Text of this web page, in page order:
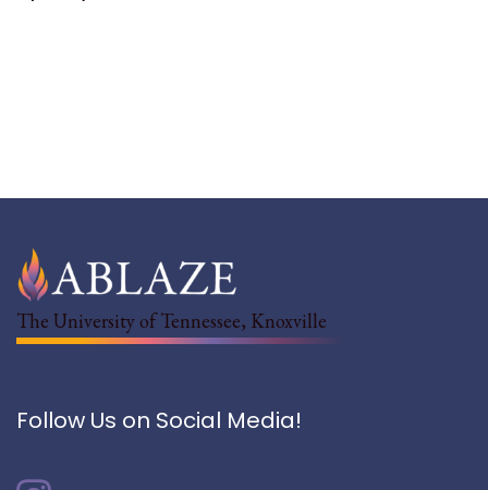
The University of Tennessee, Knoxville
Follow Us on Social Media!